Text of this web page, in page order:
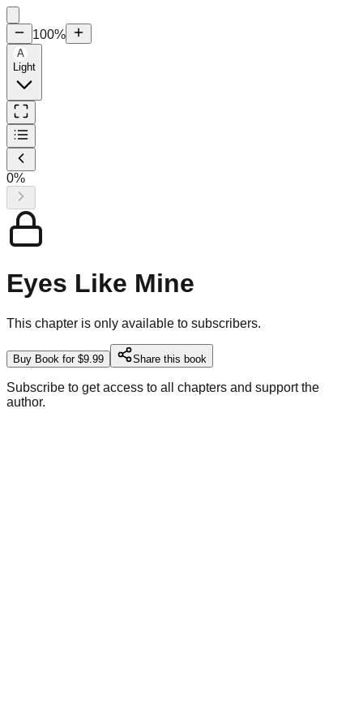
100%
A
Light
0%
Eyes Like Mine
This chapter is only available to subscribers.
Buy Book for $9.99 Share this book
Subscribe to get access to all chapters and support the
author.